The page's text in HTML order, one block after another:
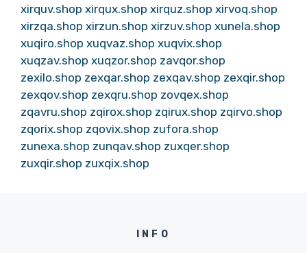
xirquv.shop xirqux.shop xirquz.shop xirvoq.shop
xirzqa.shop xirzun.shop xirzuv.shop xunela.shop
xuqiro.shop xuqvaz.shop xuqvix.shop
xuqzav.shop xuqzor.shop zavqor.shop
zexilo.shop zexqar.shop zexqav.shop zexqir.shop
zexqov.shop zexqru.shop zovqex.shop
zqavru.shop zqirox.shop zqirux.shop zqirvo.shop
zqorix.shop zqovix.shop zufora.shop
zunexa.shop zunqav.shop zuxqer.shop
zuxqir.shop zuxqix.shop
INFO